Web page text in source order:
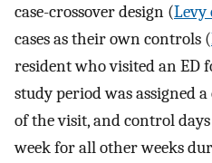
case-crossover design (Levy
cases as their own controls (
resident who visited an ED
study period was assigned
of the visit, and control
week for all other weeks